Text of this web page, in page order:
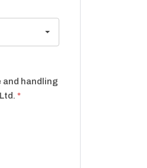
and handling
*